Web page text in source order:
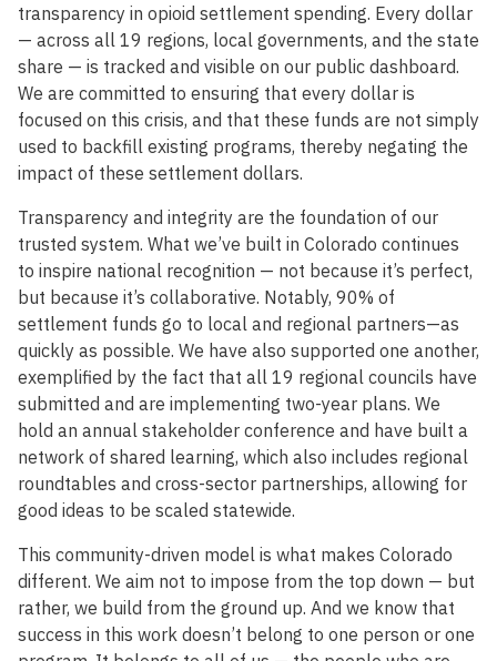
transparency in opioid settlement spending. Every dollar
— across all 19 regions, local governments, and the state
share — is tracked and visible on our public dashboard.
We are committed to ensuring that every dollar is
focused on this crisis, and that these funds are not simply
used to backfill existing programs, thereby negating the
impact of these settlement dollars.
Transparency and integrity are the foundation of our
trusted system. What we’ve built in Colorado continues
to inspire national recognition — not because it’s perfect,
but because it’s collaborative. Notably, 90% of
settlement funds go to local and regional partners—as
quickly as possible. We have also supported one another,
exemplified by the fact that all 19 regional councils have
submitted and are implementing two-year plans. We
hold an annual stakeholder conference and have built a
network of shared learning, which also includes regional
roundtables and cross-sector partnerships, allowing for
good ideas to be scaled statewide.
This community-driven model is what makes Colorado
different. We aim not to impose from the top down — but
rather, we build from the ground up. And we know that
success in this work doesn’t belong to one person or one